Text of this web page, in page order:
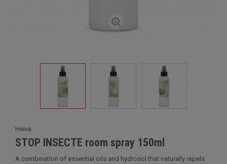
Heïva
STOP INSECTE room spray 150ml
A combination of essential oils and hydrosol that naturally repels